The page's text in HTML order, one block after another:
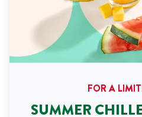
FOR A
SUMMER